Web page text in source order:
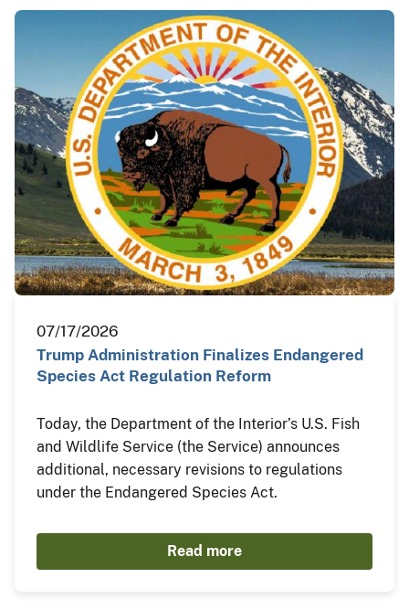
07/17/2026
Trump Administration Finalizes Endangered
Species Act Regulation Reform
Today, the Department of the Interior’s U.S. Fish
and Wildlife Service (the Service) announces
additional, necessary revisions to regulations
under the Endangered Species Act.
Read more